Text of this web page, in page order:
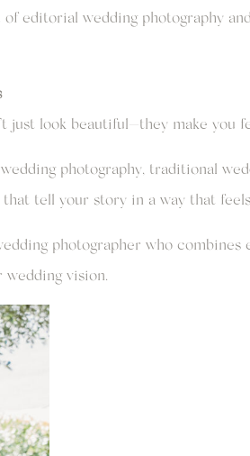
of editorial wedding photography
just look beautiful—they make you
photography, traditional
tell your story in a way that
photographer who
wedding vision.